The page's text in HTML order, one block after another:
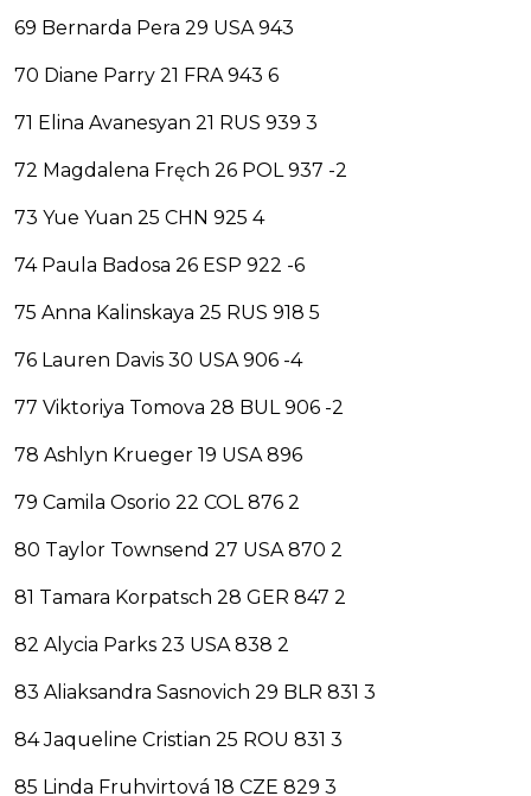
69 Bernarda Pera 29 USA 943
70 Diane Parry 21 FRA 943 6
71 Elina Avanesyan 21 RUS 939 3
72 Magdalena Fręch 26 POL 937 -2
73 Yue Yuan 25 CHN 925 4
74 Paula Badosa 26 ESP 922 -6
75 Anna Kalinskaya 25 RUS 918 5
76 Lauren Davis 30 USA 906 -4
77 Viktoriya Tomova 28 BUL 906 -2
78 Ashlyn Krueger 19 USA 896
79 Camila Osorio 22 COL 876 2
80 Taylor Townsend 27 USA 870 2
81 Tamara Korpatsch 28 GER 847 2
82 Alycia Parks 23 USA 838 2
83 Aliaksandra Sasnovich 29 BLR 831 3
84 Jaqueline Cristian 25 ROU 831 3
85 Linda Fruhvirtová 18 CZE 829 3